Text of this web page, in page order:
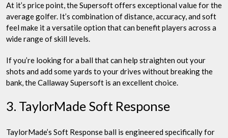
At it’s price point, the Supersoft offers exceptional value for the
average golfer. It’s combination of distance, accuracy, and soft
feel make it a versatile option that can benefit players across a
wide range of skill levels.
If you’re looking for a ball that can help straighten out your
shots and add some yards to your drives without breaking the
bank, the Callaway Supersoft is an excellent choice.
3. TaylorMade Soft Response
TaylorMade’s Soft Response ball is engineered specifically for